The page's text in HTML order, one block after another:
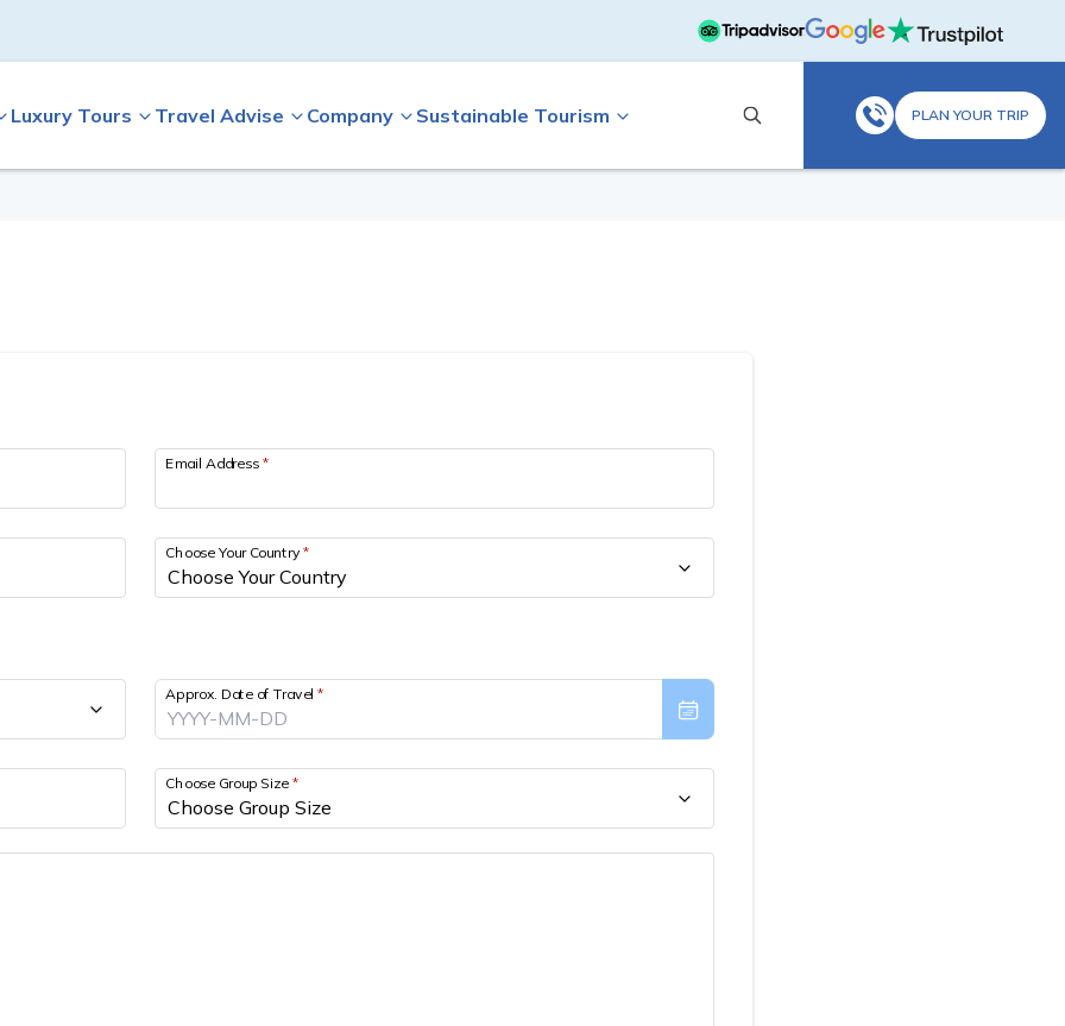
Luxury Tours Travel Advise Company Sustainable Tourism PLAN YOUR TRIP
Email Address *
Choose Your Country*
Approx. Date of Travel*
Choose Group Size *